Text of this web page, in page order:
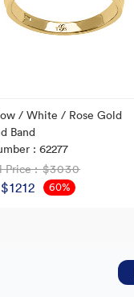
/ White / Rose Gold
Band
: 62277
Price : $3030
60%